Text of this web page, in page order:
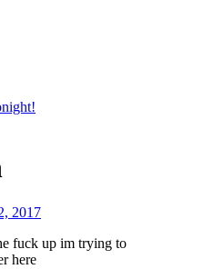
2017
fuck up im trying to
here